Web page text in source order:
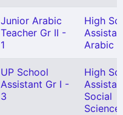
Junior Arabic
Teacher Gr II -
1
High
Arabic
UP School
Assistant Gr I -
3
High
Social